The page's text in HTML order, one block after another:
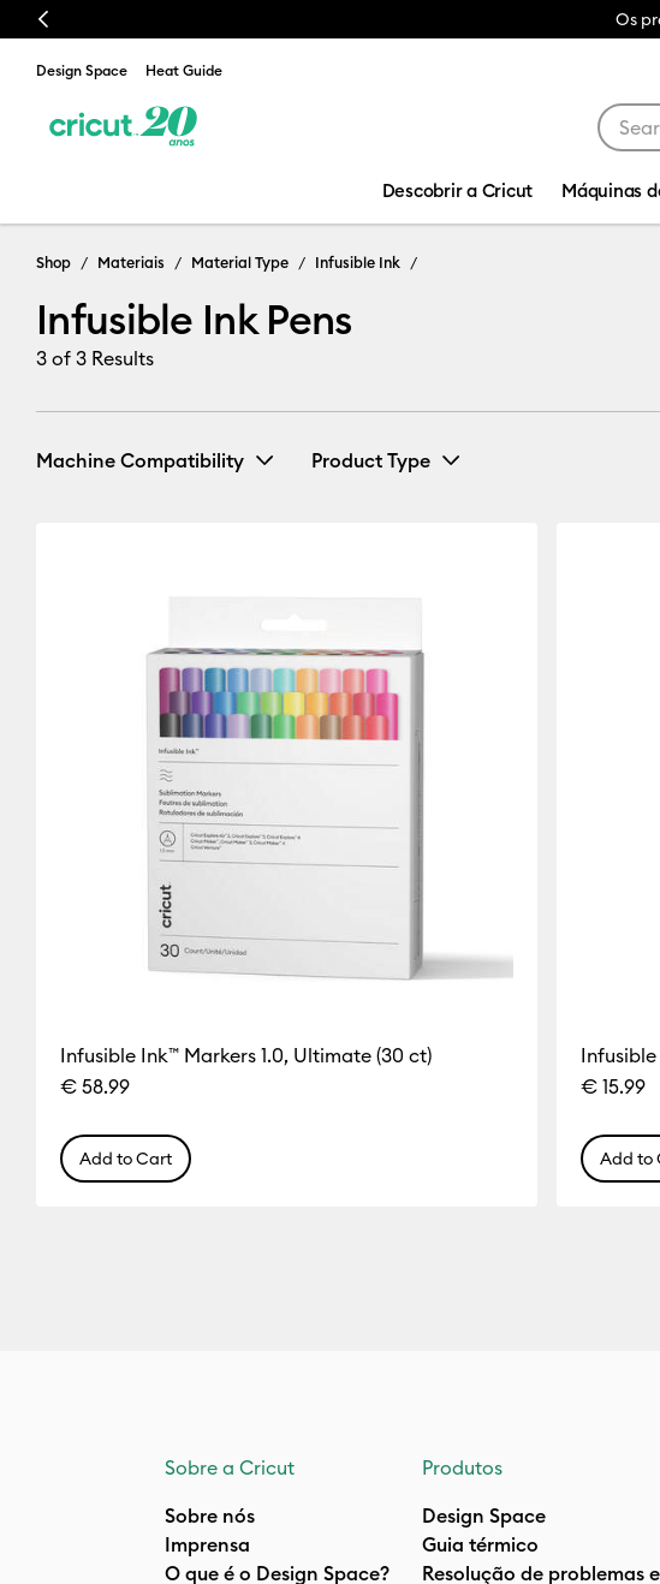
Previous Os
Design Space Heat Guide
Descobrir a Cricut Máquinas
Shop Materiais Material Type Infusible Ink
Infusible Ink Pens
3 of 3 Results
Machine Compatibility
Cricut Maker (3)Refine by Machine Compatibility: Cricut Maker
Cricut Maker 3 & 4 Refine by Machine Compatibility: Cricut Maker
Cricut Mug Press (2)Refine by Machine Compatibility: Cricut Mug
Cricut Venture (3)Refine by Machine Compatibility: Cricut Venture
Product Type
Infusible Ink™ Markers 1.0, Ultimate (30 ct)
€ 58.99
Add to Cart
Infusible
€ 15.99
Add to
Sobre a Cricut
Sobre nós
Imprensa
O que é o Design Space?
Produtos
Design Space
Guia térmico
Resolução de problemas e